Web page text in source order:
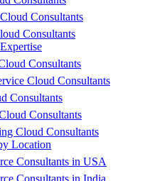
Consultants
Consultants
Consultants
Cloud Consultants
Consultants
Consultants
Cloud Consultants
Location
Consultants in USA
Consultants in India